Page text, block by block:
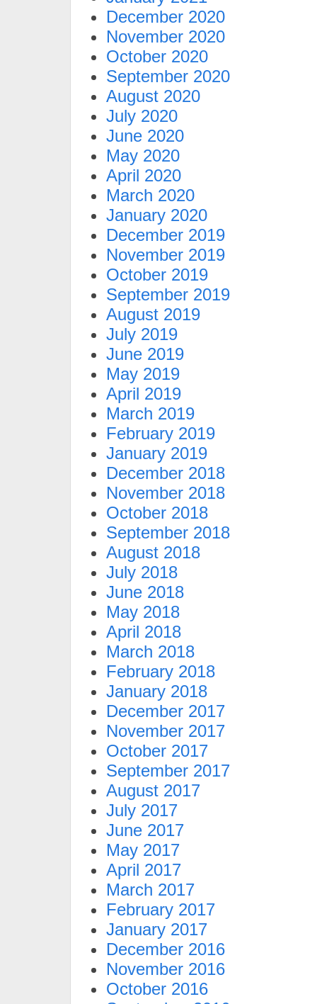
December 2020
November 2020
October 2020
September 2020
August 2020
July 2020
June 2020
May 2020
April 2020
March 2020
January 2020
December 2019
November 2019
October 2019
September 2019
August 2019
July 2019
June 2019
May 2019
April 2019
March 2019
February 2019
January 2019
December 2018
November 2018
October 2018
September 2018
August 2018
July 2018
June 2018
May 2018
April 2018
March 2018
February 2018
January 2018
December 2017
November 2017
October 2017
September 2017
August 2017
July 2017
June 2017
May 2017
April 2017
March 2017
February 2017
January 2017
December 2016
November 2016
October 2016